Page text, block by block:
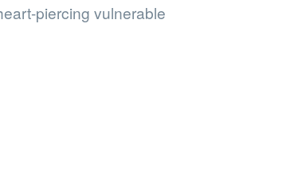
piercing vulnerable